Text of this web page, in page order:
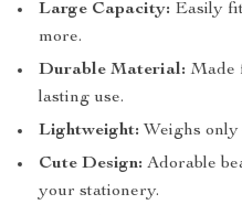
Large Capacity: Easily
more.
Durable Material: Made
lasting use.
Lightweight: Weighs
Cute Design: Adorable
your stationery.